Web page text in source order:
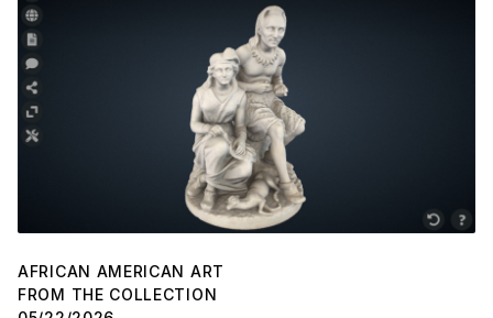
AFRICAN AMERICAN ART
FROM THE COLLECTION